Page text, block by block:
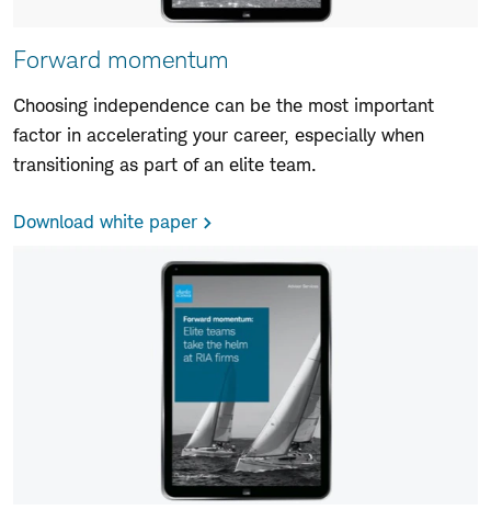
Forward momentum
Choosing independence can be the most important
factor in accelerating your career, especially when
transitioning as part of an elite team.
Download white paper